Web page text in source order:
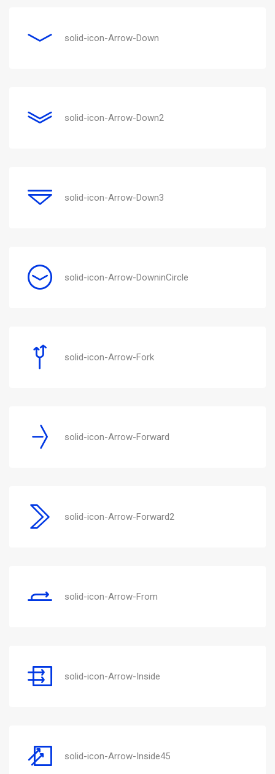
solid-icon-Arrow-Down
solid-icon-Arrow-Down2
solid-icon-Arrow-Down3
solid-icon-Arrow-DowninCircle
solid-icon-Arrow-Fork
solid-icon-Arrow-Forward
solid-icon-Arrow-Forward2
solid-icon-Arrow-From
solid-icon-Arrow-Inside
solid-icon-Arrow-Inside45